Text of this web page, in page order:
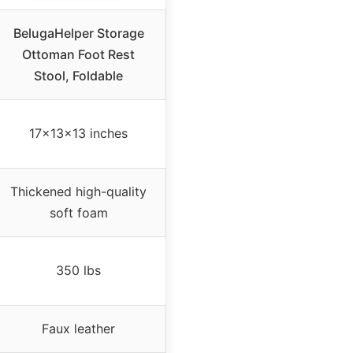
BelugaHelper Storage
Ottoman Foot Rest
Stool, Foldable
17x13x13 inches
Thickened high-quality
soft foam
350 lbs
Faux leather